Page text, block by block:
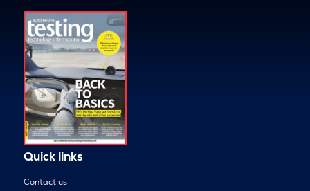
Quick links
Contact us